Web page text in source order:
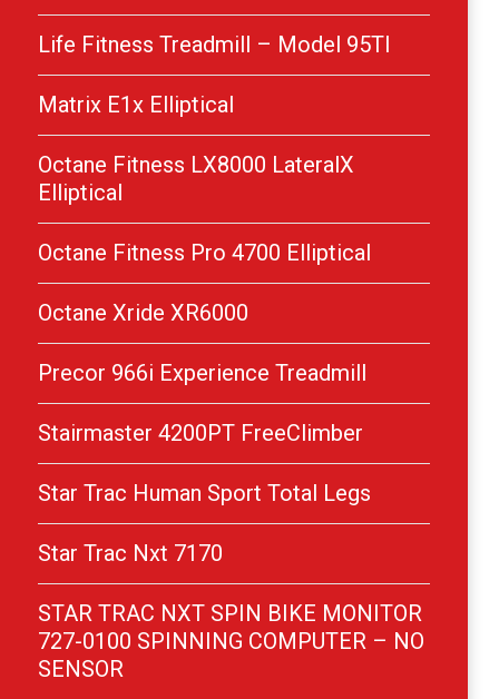
Life Fitness Treadmill – Model 95TI
Matrix E1x Elliptical
Octane Fitness LX8000 LateralX
Elliptical
Octane Fitness Pro 4700 Elliptical
Octane Xride XR6000
Precor 966i Experience Treadmill
Stairmaster 4200PT FreeClimber
Star Trac Human Sport Total Legs
Star Trac Nxt 7170
STAR TRAC NXT SPIN BIKE MONITOR
727-0100 SPINNING COMPUTER – NO
SENSOR